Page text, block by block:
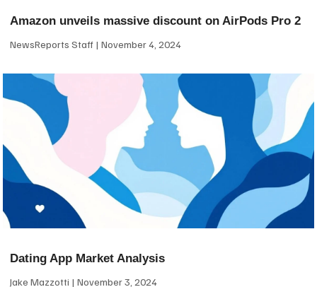
Amazon unveils massive discount on AirPods Pro 2
NewsReports Staff November 4, 2024
Dating App Market Analysis
Jake Mazzotti November 3, 2024